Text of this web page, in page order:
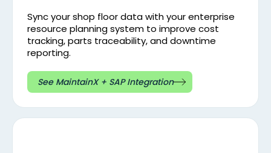
Sync your shop floor data with your enterprise
resource planning system to improve cost
tracking, parts traceability, and downtime
reporting.
See MaintainX + SAP Integration